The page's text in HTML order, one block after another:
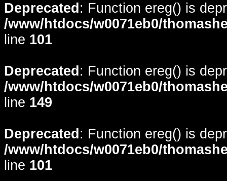
Deprecated : Function ereg() is
/www/htdocs/w0071eb0/
line 101
Deprecated : Function ereg() is
/www/htdocs/w0071eb0/
line 149
Deprecated : Function ereg() is
/www/htdocs/w0071eb0/
line 101